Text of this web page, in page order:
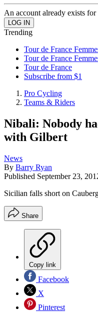
An account already exists
Trending
Tour de France
Tour de France
Tour de France
Subscribe from $1
Pro Cycling
Teams & Riders
Nibali: Nobody
with Gilbert
News
By Barry Ryan
Published September 23,
Sicilian falls short on
Share
Copy link
Facebook
X
Pinterest